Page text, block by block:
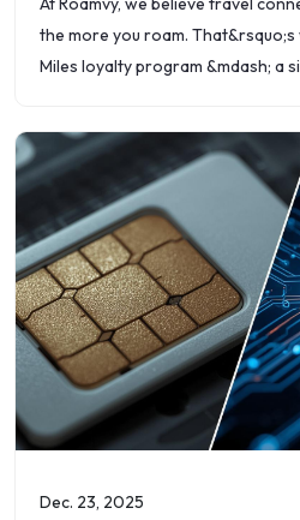
the more you roam.
Miles loyalty program &mdash; a
Dec. 23, 2025